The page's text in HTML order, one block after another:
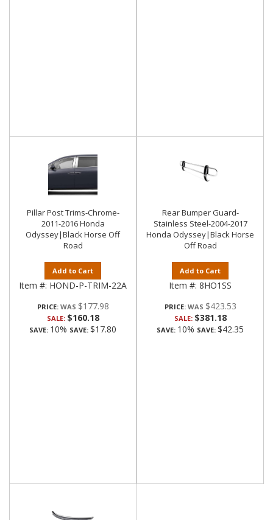
Pillar Post Trims-Chrome-
2011-2016 Honda
Odyssey|Black Horse Off
Road
Add to Cart
Item #: HOND-P-TRIM-22A
PRICE: $177.98
SALE: $160.18
SAVE: 10% SAVE: $17.80
Rear Bumper Guard-
Stainless Steel-2004-2017
Honda Odyssey|Black Horse
Off Road
Add to Cart
Item #: 8HO1SS
PRICE: $423.53
SALE: $381.18
SAVE: 10% SAVE: $42.35